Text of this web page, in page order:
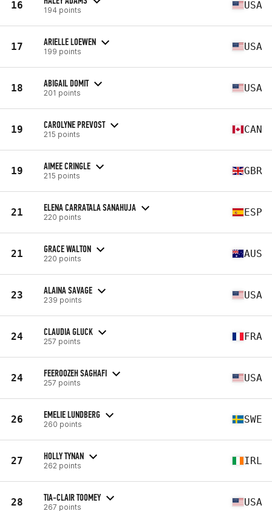
16 194 points USA
17 ARIELLE LOEWEN
199 points USA
18 ABIGAIL DOMIT
201 points USA
19 CAROLYNE PREVOST
215 points CAN
19 AIMEE CRINGLE
215 points GBR
21 ELENA CARRATALA SANAHUJA
220 points ESP
21 GRACE WALTON
220 points AUS
23 ALAINA SAVAGE
239 points USA
24 CLAUDIA GLUCK
257 points FRA
24 FEEROOZEH SAGHAFI
257 points USA
26 EMELIE LUNDBERG
260 points SWE
27 HOLLY TYNAN
262 points IRL
28 TIA-CLAIR TOOMEY
267 points USA